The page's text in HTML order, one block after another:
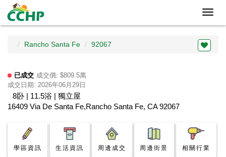
Rancho Santa Fe 92067
已成交 成交價: $809.5萬
成交日期: 2026年06月29日
8卧 | 11.5浴 | 獨立屋
16409 Via De Santa Fe,Rancho Santa Fe, CA 92067
學區資訊 生活資訊 周邊成交 周邊街景 相關行業